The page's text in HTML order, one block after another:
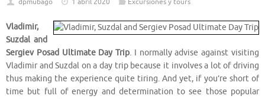
Vladimir,
Suzdal and
Sergiev Posad Ultimate Day Trip. I normally advise against visiting
Vladimir and Suzdal on a day trip because it involves a lot of driving
thus making the experience quite tiring. And yet, if you’re short of
time but full of energy and determination to see those popular